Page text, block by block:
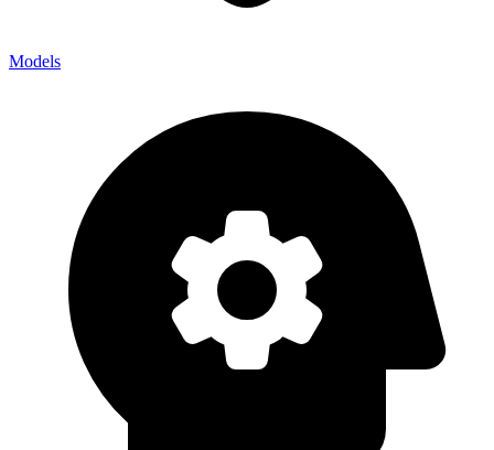
Models